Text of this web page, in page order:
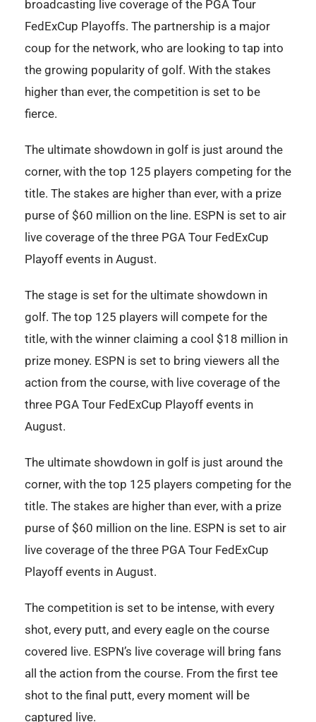
broadcasting live coverage of the PGA Tour
FedExCup Playoffs. The partnership is a major
coup for the network, who are looking to tap into
the growing popularity of golf. With the stakes
higher than ever, the competition is set to be
fierce.
The ultimate showdown in golf is just around the
corner, with the top 125 players competing for the
title. The stakes are higher than ever, with a prize
purse of $60 million on the line. ESPN is set to air
live coverage of the three PGA Tour FedExCup
Playoff events in August.
The stage is set for the ultimate showdown in
golf. The top 125 players will compete for the
title, with the winner claiming a cool $18 million in
prize money. ESPN is set to bring viewers all the
action from the course, with live coverage of the
three PGA Tour FedExCup Playoff events in
August.
The ultimate showdown in golf is just around the
corner, with the top 125 players competing for the
title. The stakes are higher than ever, with a prize
purse of $60 million on the line. ESPN is set to air
live coverage of the three PGA Tour FedExCup
Playoff events in August.
The competition is set to be intense, with every
shot, every putt, and every eagle on the course
covered live. ESPN’s live coverage will bring fans
all the action from the course. From the first tee
shot to the final putt, every moment will be
captured live.